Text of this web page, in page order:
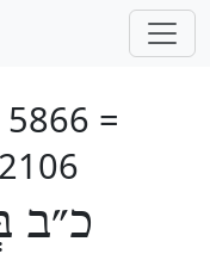
=
כ״ב